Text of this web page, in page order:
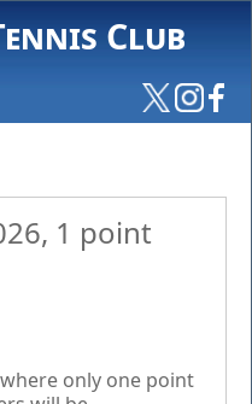
Club
1 point
only one point